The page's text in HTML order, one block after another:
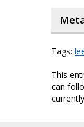
Tags:
This
can